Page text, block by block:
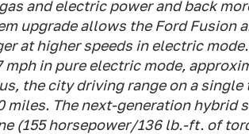
and electric power and back
upgrade allows the Ford Fusion
at higher speeds in electric
mph in pure electric mode,
the city driving range on a single
miles. The next-generation hybrid
(155 horsepower/136 lb.-ft. of